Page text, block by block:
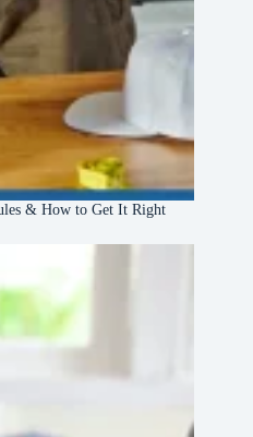
& How to Get It Right